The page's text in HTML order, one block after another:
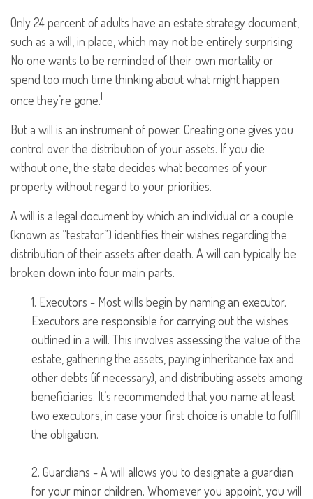
Only 24 percent of adults have an estate strategy document,
such as a will, in place, which may not be entirely surprising.
No one wants to be reminded of their own mortality or
spend too much time thinking about what might happen
once they’re gone.1
But a will is an instrument of power. Creating one gives you
control over the distribution of your assets. If you die
without one, the state decides what becomes of your
property without regard to your priorities.
A will is a legal document by which an individual or a couple
(known as “testator”) identifies their wishes regarding the
distribution of their assets after death. A will can typically be
broken down into four main parts.
1. Executors - Most wills begin by naming an executor.
Executors are responsible for carrying out the wishes
outlined in a will. This involves assessing the value of the
estate, gathering the assets, paying inheritance tax and
other debts (if necessary), and distributing assets among
beneficiaries. It’s recommended that you name at least
two executors, in case your first choice is unable to fulfill
the obligation.
2. Guardians - A will allows you to designate a guardian
for your minor children. Whomever you appoint, you will